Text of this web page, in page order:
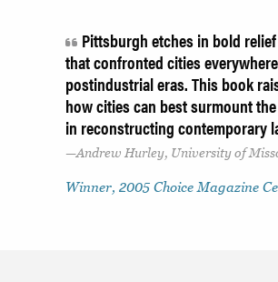
Pittsburgh etches in bold
that confronted cities
postindustrial eras. This book
how cities can best surmount
in reconstructing contemporary
Andrew Hurley, University of
Winner, 2005 Choice Magazine